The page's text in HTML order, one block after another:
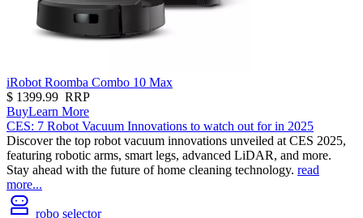
iRobot Roomba Combo 10 Max
$ 1399.99 RRP
BuyLearn More
CES: 7 Robot Vacuum Innovations to watch out for in 2025
Discover the top robot vacuum innovations unveiled at CES 2025,
featuring robotic arms, smart legs, advanced LiDAR, and more.
Stay ahead with the future of home cleaning technology. read
more...
robo selector